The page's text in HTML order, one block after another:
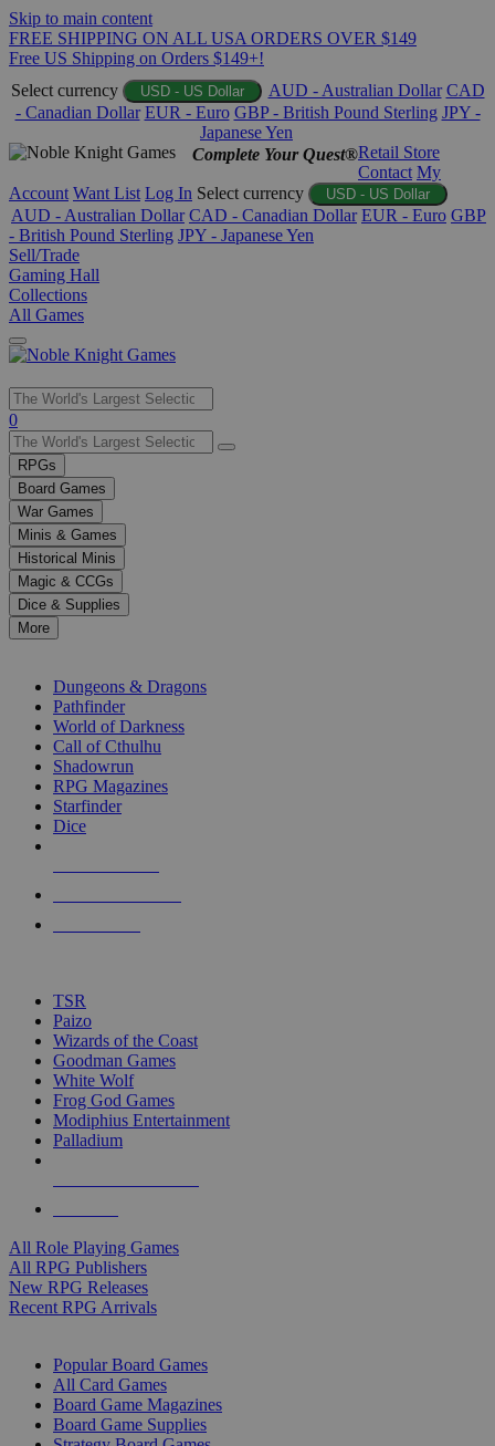
Skip to main content
FREE SHIPPING ON ALL USA ORDERS OVER $149
Free US Shipping on Orders $149+!
Select currency
USD - US Dollar AUD - Australian Dollar CAD
- Canadian Dollar EUR - Euro GBP - British Pound Sterling JPY -
Japanese Yen
Complete Your Quest®Retail Store
Contact My
Account Want List Log In Select currency USD - US Dollar
AUD - Australian Dollar CAD - Canadian Dollar EUR - Euro GBP
- British Pound Sterling JPY - Japanese Yen
Sell/Trade
Gaming Hall
Collections
All Games
Use
the
up
and
down
arrows
to
select
a
result.
Press
enter
selected
touch
0
RPGs
Board Games
War Games
Minis & Games
Historical Minis
Magic & CCGs
Dice & Supplies
More
Dungeons & Dragons
Pathfinder
World of Darkness
Call of Cthulhu
Shadowrun
RPG Magazines
Starfinder
Dice
TSR
Paizo
Wizards of the Coast
Goodman Games
White Wolf
Frog God Games
Modiphius Entertainment
Palladium
All Role Playing Games
All RPG Publishers
New RPG Releases
Recent RPG Arrivals
Popular Board Games
All Card Games
Board Game Magazines
Board Game Supplies